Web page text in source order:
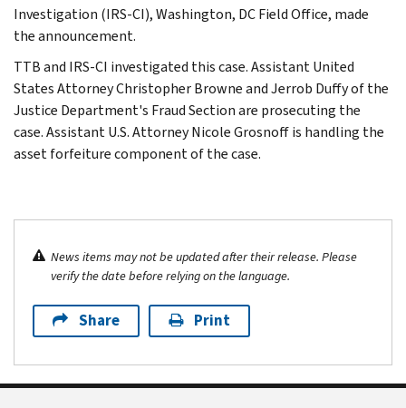
Investigation (IRS-CI), Washington, DC Field Office, made
the announcement.
TTB and IRS-CI investigated this case. Assistant United
States Attorney Christopher Browne and Jerrob Duffy of the
Justice Department's Fraud Section are prosecuting the
case. Assistant U.S. Attorney Nicole Grosnoff is handling the
asset forfeiture component of the case.
News items may not be updated after their release. Please
verify the date before relying on the language.
Share Print